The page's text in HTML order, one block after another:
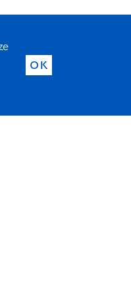
OK